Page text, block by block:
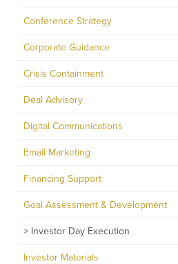
Conference Strategy
Corporate Guidance
Crisis Containment
Deal Advisory
Digital Communications
Email Marketing
Financing Support
Goal Assessment & Development
Investor Day Execution
Investor Materials